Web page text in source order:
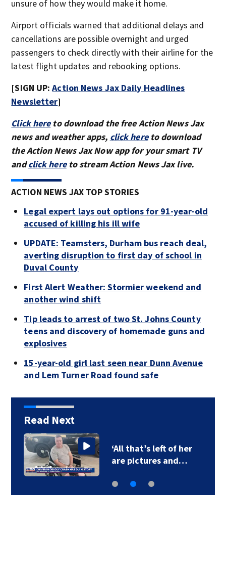
unsure of how they would make it home.
Airport officials warned that additional delays and
cancellations are possible overnight and urged
passengers to check directly with their airline for the
latest flight updates and rebooking options.
[SIGN UP:Action News Jax Daily Headlines
Newsletter]
Click hereto download the free Action News Jax
news and weather apps, click hereto download
the Action News Jax Now app for your smart TV
andclick hereto stream Action News Jax live.
ACTION NEWS JAX TOP STORIES
Legal expert lays out options for 91-year-old
accused of killing his ill wife
UPDATE: Teamsters, Durham bus reach deal,
averting disruption to first day of school in
Duval County
First Alert Weather: Stormier weekend and
another wind shift
Tip leads to arrest of two St. Johns County
teens and discovery of homemade guns and
explosives
15-year-old girl last seen near Dunn Avenue
and Lem Turner Road found safe
Read Next
‘All that’s left of her
are pictures and…